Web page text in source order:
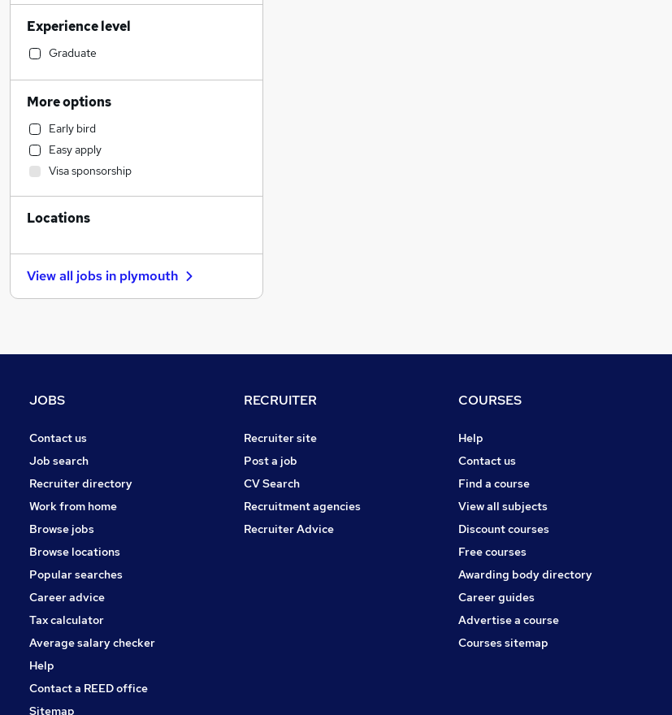
General Insurance
Social Care
Admin, Secretarial & PA
Education
Motoring & Automotive
Health & Medicine
Human Resources
Recruitment Consultancy
Manufacturing
Marketing & PR
Estate Agency
FMCG
Leisure & Tourism
Charity & Voluntary
Training
Scientific
Apprenticeships
Experience level
Graduate
More options
Early bird
Easy apply
Visa sponsorship
Locations
View all jobs in plymouth
JOBS
Contact us
Job search
Recruiter directory
Work from home
Browse jobs
Browse locations
Popular searches
Career advice
Tax calculator
Average salary checker
Help
Contact a REED office
Sitemap
RECRUITER
Recruiter site
Post a job
CV Search
Recruitment agencies
Recruiter Advice
COURSES
Help
Contact us
Find a course
View all subjects
Discount courses
Free courses
Awarding body directory
Career guides
Advertise a course
Courses sitemap